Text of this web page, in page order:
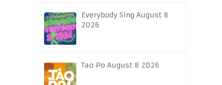
Everybody Sing August 8
2026
Tao Po August 8 2026